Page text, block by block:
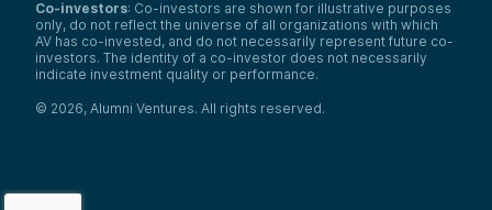
Co-investors: Co-investors are shown for illustrative purposes
only, do not reflect the universe of all organizations with which
AV has co-invested, and do not necessarily represent future co-
investors. The identity of a co-investor does not necessarily
indicate investment quality or performance.
© 2026, Alumni Ventures. All rights reserved.